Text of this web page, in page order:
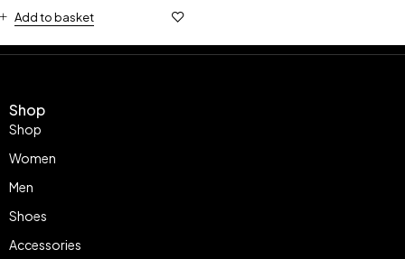
Add to basket
Shop
Shop
Women
Men
Shoes
Accessories